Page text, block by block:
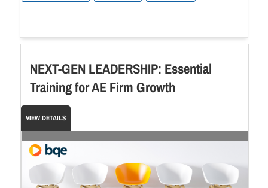
NEXT-GEN LEADERSHIP: Essential
Training for AE Firm Growth
VIEW DETAILS